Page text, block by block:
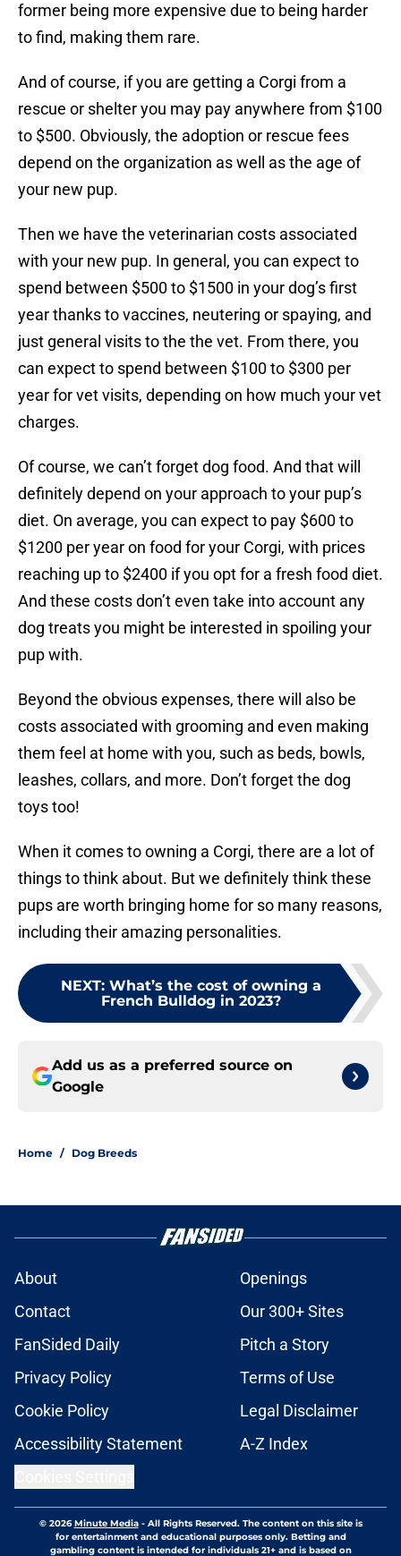
former being more expensive due to being harder
to find, making them rare.
And of course, if you are getting a Corgi from a
rescue or shelter you may pay anywhere from $100
to $500. Obviously, the adoption or rescue fees
depend on the organization as well as the age of
your new pup.
Then we have the veterinarian costs associated
with your new pup. In general, you can expect to
spend between $500 to $1500 in your dog’s first
year thanks to vaccines, neutering or spaying, and
just general visits to the the vet. From there, you
can expect to spend between $100 to $300 per
year for vet visits, depending on how much your vet
charges.
Of course, we can’t forget dog food. And that will
definitely depend on your approach to your pup’s
diet. On average, you can expect to pay $600 to
$1200 per year on food for your Corgi, with prices
reaching up to $2400 if you opt for a fresh food diet.
And these costs don’t even take into account any
dog treats you might be interested in spoiling your
pup with.
Beyond the obvious expenses, there will also be
costs associated with grooming and even making
them feel at home with you, such as beds, bowls,
leashes, collars, and more. Don’t forget the dog
toys too!
When it comes to owning a Corgi, there are a lot of
things to think about. But we definitely think these
pups are worth bringing home for so many reasons,
including their amazing personalities.
NEXT: What’s the cost of owning a
French Bulldog in 2023?
Add us as a preferred source on
Google
Home / Dog Breeds
About
Openings
Contact
Our 300+ Sites
FanSided Daily
Pitch a Story
Privacy Policy
Terms of Use
Cookie Policy
Legal Disclaimer
Accessibility Statement
A-Z Index
© 2026Minute Media- All Rights Reserved. The content on this site is
for entertainment and educational purposes only. Betting and
gambling content is intended for individuals 21+ and is based on